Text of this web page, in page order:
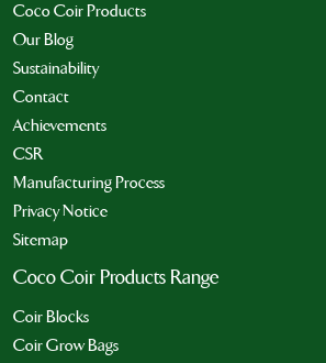
Coco Coir Products
Our Blog
Sustainability
Contact
Achievements
CSR
Manufacturing Process
Privacy Notice
Sitemap
Coco Coir Products Range
Coir Blocks
Coir Grow Bags